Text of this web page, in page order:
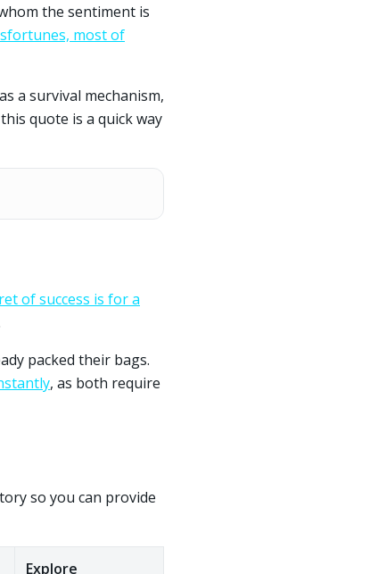
the sentiment is
most of
a survival mechanism,
quote is a quick way
of success is for a
packed their bags.
, as both require
so you can provide
Explore